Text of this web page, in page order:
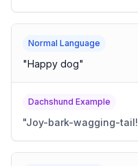
Normal Language
"Happy dog"
Dachshund Example
"Joy-bark-wagging-tail!